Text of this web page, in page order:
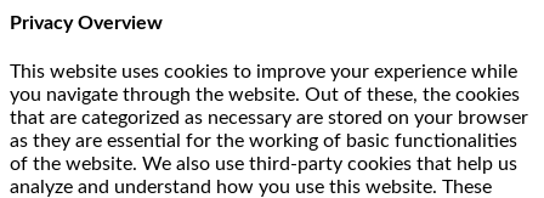
Privacy Overview
This website uses cookies to improve your experience while
you navigate through the website. Out of these, the cookies
that are categorized as necessary are stored on your browser
as they are essential for the working of basic functionalities
of the website. We also use third-party cookies that help us
analyze and understand how you use this website. These